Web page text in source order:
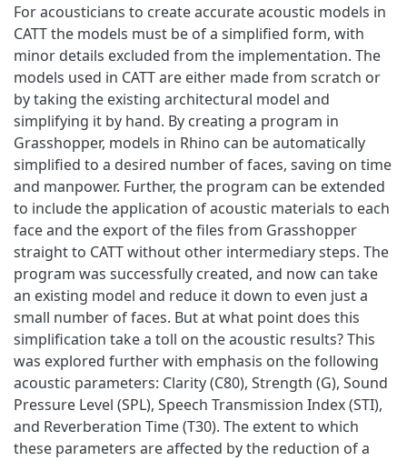
For acousticians to create accurate acoustic models in
CATT the models must be of a simplified form, with
minor details excluded from the implementation. The
models used in CATT are either made from scratch or
by taking the existing architectural model and
simplifying it by hand. By creating a program in
Grasshopper, models in Rhino can be automatically
simplified to a desired number of faces, saving on time
and manpower. Further, the program can be extended
to include the application of acoustic materials to each
face and the export of the files from Grasshopper
straight to CATT without other intermediary steps. The
program was successfully created, and now can take
an existing model and reduce it down to even just a
small number of faces. But at what point does this
simplification take a toll on the acoustic results? This
was explored further with emphasis on the following
acoustic parameters: Clarity (C80), Strength (G), Sound
Pressure Level (SPL), Speech Transmission Index (STI),
and Reverberation Time (T30). The extent to which
these parameters are affected by the reduction of a